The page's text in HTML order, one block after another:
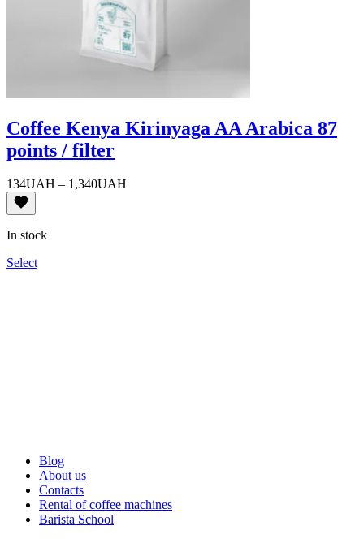
Coffee Kenya Kirinyaga AA Arabica 87
points / filter
134UAH – 1,340UAH
In stock
Select
Blog
About us
Contacts
Rental of coffee machines
Barista School